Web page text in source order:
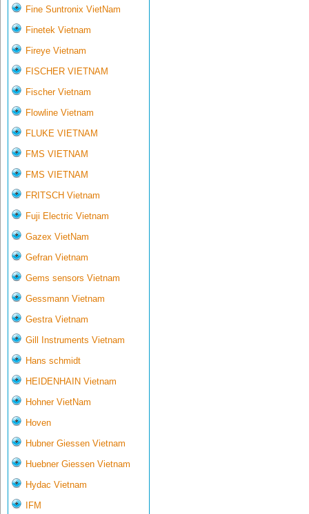
Fine Suntronix VietNam
Finetek Vietnam
Fireye Vietnam
FISCHER VIETNAM
Fischer Vietnam
Flowline Vietnam
FLUKE VIETNAM
FMS VIETNAM
FMS VIETNAM
FRITSCH Vietnam
Fuji Electric Vietnam
Gazex VietNam
Gefran Vietnam
Gems sensors Vietnam
Gessmann Vietnam
Gestra Vietnam
Gill Instruments Vietnam
Hans schmidt
HEIDENHAIN Vietnam
Hohner VietNam
Hoven
Hubner Giessen Vietnam
Huebner Giessen Vietnam
Hydac Vietnam
IFM